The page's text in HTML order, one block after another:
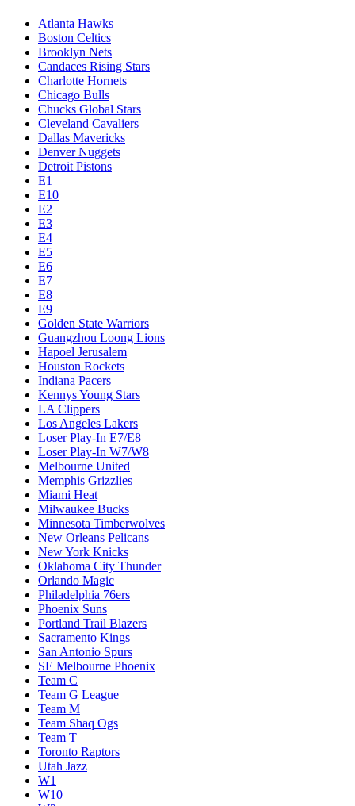
Atlanta Hawks
Boston Celtics
Brooklyn Nets
Candaces Rising Stars
Charlotte Hornets
Chicago Bulls
Chucks Global Stars
Cleveland Cavaliers
Dallas Mavericks
Denver Nuggets
Detroit Pistons
E1
E10
E2
E3
E4
E5
E6
E7
E8
E9
Golden State Warriors
Guangzhou Loong Lions
Hapoel Jerusalem
Houston Rockets
Indiana Pacers
Kennys Young Stars
LA Clippers
Los Angeles Lakers
Loser Play-In E7/E8
Loser Play-In W7/W8
Melbourne United
Memphis Grizzlies
Miami Heat
Milwaukee Bucks
Minnesota Timberwolves
New Orleans Pelicans
New York Knicks
Oklahoma City Thunder
Orlando Magic
Philadelphia 76ers
Phoenix Suns
Portland Trail Blazers
Sacramento Kings
San Antonio Spurs
SE Melbourne Phoenix
Team C
Team G League
Team M
Team Shaq Ogs
Team T
Toronto Raptors
Utah Jazz
W1
W10